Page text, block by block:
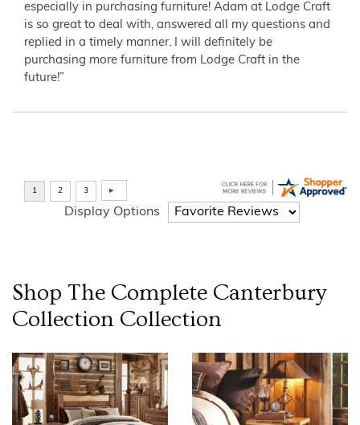
especially in purchasing furniture! Adam at Lodge Craft
is so great to deal with, answered all my questions and
replied in a timely manner. I will definitely be
purchasing more furniture from Lodge Craft in the
future!”
Display Options
Shop The Complete Canterbury
Collection Collection